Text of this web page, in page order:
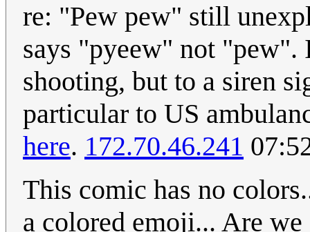
re: "Pew pew" still
says "pyeew" not "pew".
shooting, but to a siren
particular to US
here. 172.70.46.241
This comic has no
a colored emoji... Are